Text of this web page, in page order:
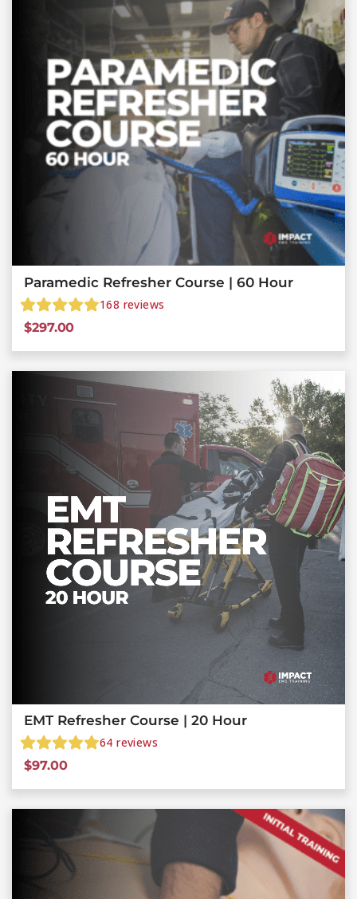
Paramedic Refresher Course | 60 Hour
168 reviews
$297.00
EMT Refresher Course | 20 Hour
64 reviews
$97.00